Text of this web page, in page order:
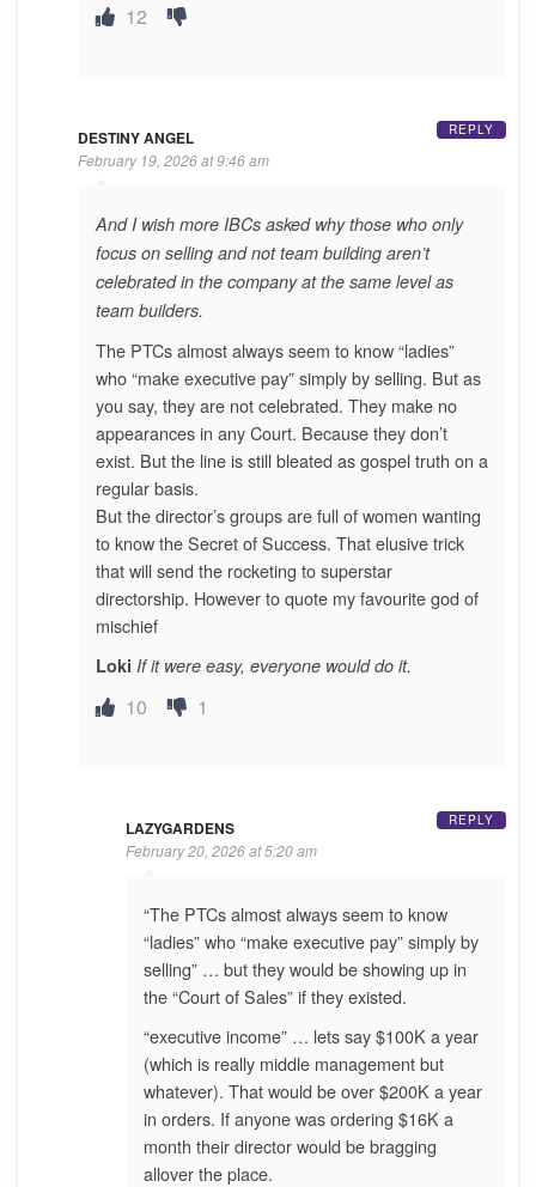
12
DESTINY ANGEL
February 19, 2026 at 9:46 am
And I wish more IBCs asked why those who only
focus on selling and not team building aren’t
celebrated in the company at the same level as
team builders.
The PTCs almost always seem to know “ladies”
who “make executive pay” simply by selling. But as
you say, they are not celebrated. They make no
appearances in any Court. Because they don’t
exist. But the line is still bleated as gospel truth on a
regular basis.
But the director’s groups are full of women wanting
to know the Secret of Success. That elusive trick
that will send the rocketing to superstar
directorship. However to quote my favourite god of
mischief
Loki If it were easy, everyone would do it.
10 1
REPLY
LAZYGARDENS
February 20, 2026 at 5:20 am
“The PTCs almost always seem to know
“ladies” who “make executive pay” simply by
selling” … but they would be showing up in
the “Court of Sales” if they existed.
“executive income” … lets say $100K a year
(which is really middle management but
whatever). That would be over $200K a year
in orders. If anyone was ordering $16K a
month their director would be bragging
allover the place.
REPLY